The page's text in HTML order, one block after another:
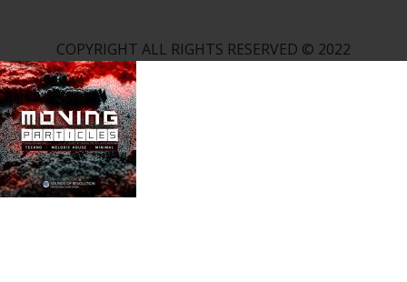
COPYRIGHT ALL RIGHTS RESERVED © 2022